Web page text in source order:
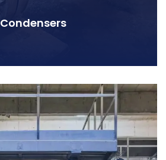
Condensers